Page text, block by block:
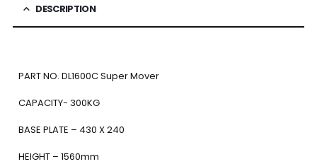
DESCRIPTION
PART NO. DL1600C Super Mover
CAPACITY- 300KG
BASE PLATE – 430 X 240
HEIGHT – 1560mm